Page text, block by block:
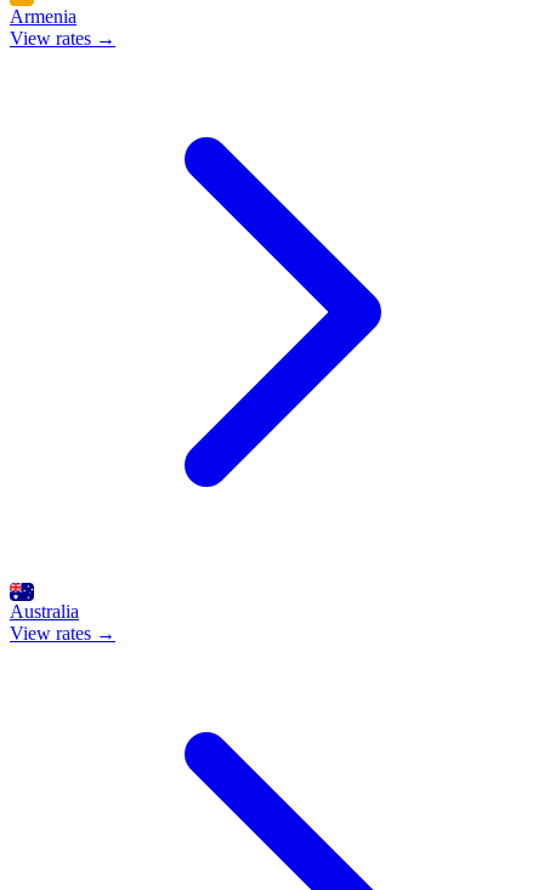
Armenia
View rates →
Australia
View rates →